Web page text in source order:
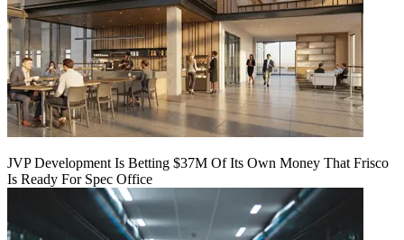
JVP Development Is Betting $37M Of Its Own Money That Frisco
Is Ready For Spec Office